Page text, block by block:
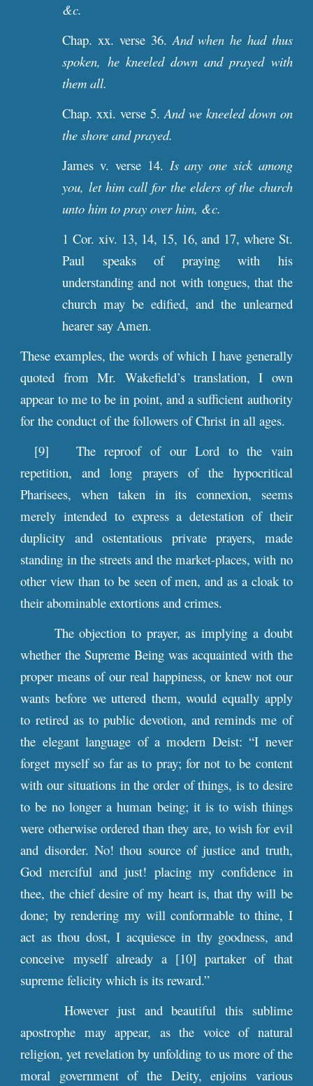
&c.
Chap. xx. verse 36.And when he had thus
spoken, he kneeled down and prayed with
them all.
Chap. xxi. verse 5.And we kneeled down on
the shore and prayed.
James v. verse 14. Is any one sick among
you, let him call for the elders of the church
unto him to pray over him, &c.
1 Cor. xiv. 13, 14, 15, 16, and 17, where St.
Paul speaks of praying with his
understanding and not with tongues, that the
church may be edified, and the unlearned
hearer say Amen.
These examples, the words of which I have generally
quoted from Mr. Wakefield’s translation, I own
appear to me to be in point, and a sufficient authority
for the conduct of the followers of Christ in all ages.
[9] The reproof of our Lord to the vain
repetition, and long prayers of the hypocritical
Pharisees, when taken in its connexion, seems
merely intended to express a detestation of their
duplicity and ostentatious private prayers, made
standing in the streets and the market-places, with no
other view than to be seen of men, and as a cloak to
their abominable extortions and crimes.
The objection to prayer, as implying a doubt
whether the Supreme Being was acquainted with the
proper means of our real happiness, or knew not our
wants before we uttered them, would equally apply
to retired as to public devotion, and reminds me of
the elegant language of a modern Deist: “I never
forget myself so far as to pray; for not to be content
with our situations in the order of things, is to desire
to be no longer a human being; it is to wish things
were otherwise ordered than they are, to wish for evil
and disorder. No! thou source of justice and truth,
God merciful and just! placing my confidence in
thee, the chief desire of my heart is, that thy will be
done; by rendering my will conformable to thine, I
act as thou dost, I acquiesce in thy goodness, and
conceive myself already a [10] partaker of that
supreme felicity which is its reward.”
However just and beautiful this sublime
apostrophe may appear, as the voice of natural
religion, yet revelation by unfolding to us more of the
moral government of the Deity, enjoins various